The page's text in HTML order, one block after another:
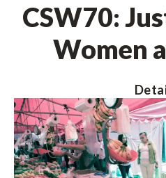
CSW70:
Women